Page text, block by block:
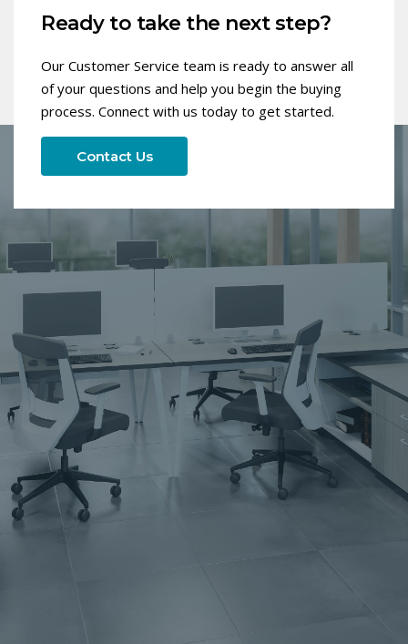
Ready to take the next step?
Our Customer Service team is ready to answer all
of your questions and help you begin the buying
process. Connect with us today to get started.
Contact Us